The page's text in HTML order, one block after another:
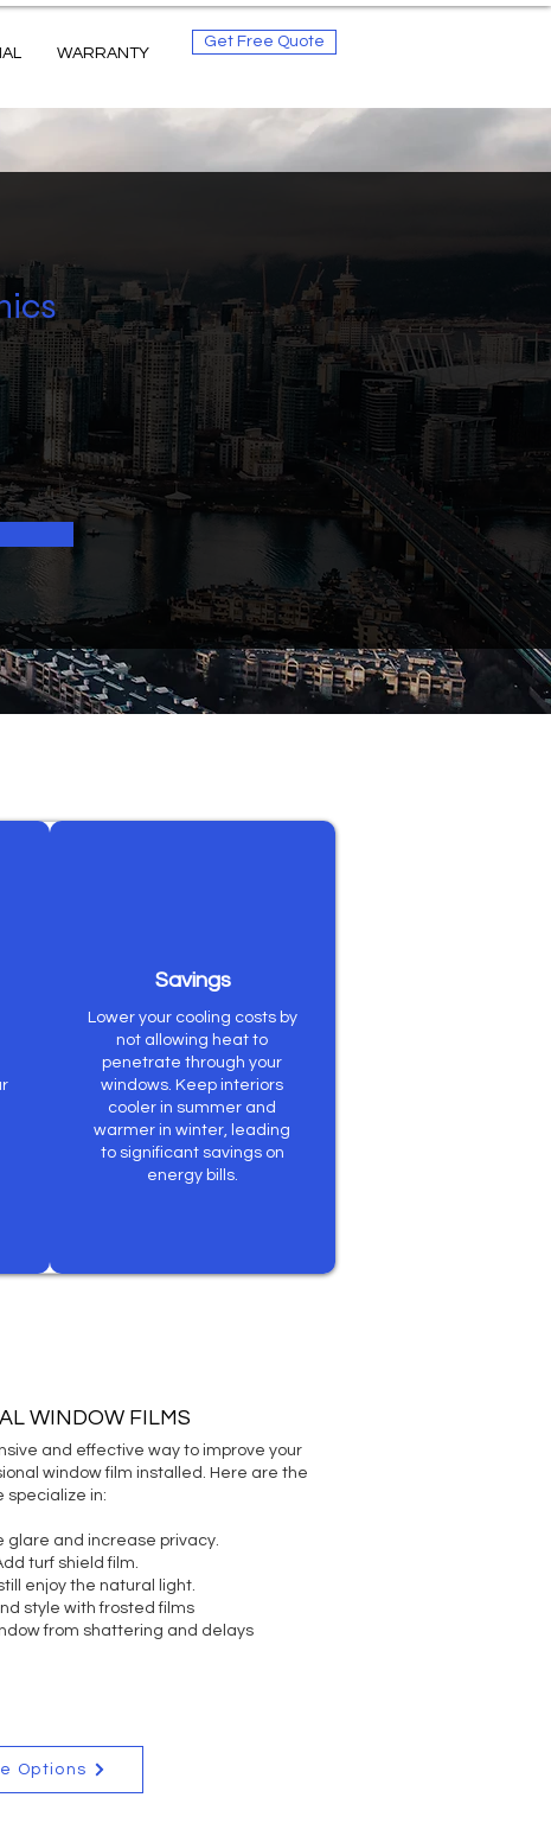
WARRANTY
Get Free Quote
Savings
Lower your cooling costs by
not allowing heat to
penetrate through your
windows. Keep interiors
cooler in summer and
warmer in winter, leading
to significant savings on
energy bills.
QUOTE
WINDOW FILMS
and effective way to improve your
window film installed. Here are the
specialize in:
glare and increase privacy.
turf shield film.
enjoy the natural light.
style with frosted films
from shattering and delays
Options